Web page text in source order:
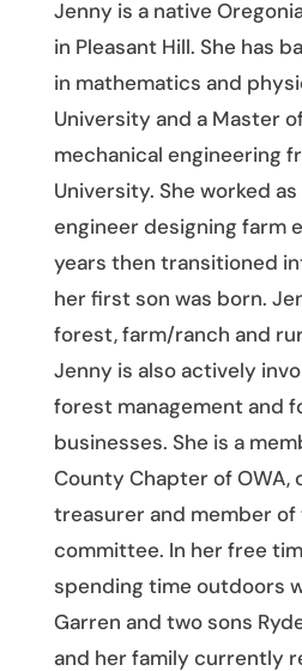
Jenny is a native
in Pleasant Hill. She has
in mathematics and
University and a Master
mechanical engineering
University. She worked
engineer designing farm
years then transitioned
her first son was born.
forest, farm/ranch and
Jenny is also actively
forest management and
businesses. She is a
County Chapter of
treasurer and member of
committee. In her free
spending time outdoors
Garren and two sons
and her family currently